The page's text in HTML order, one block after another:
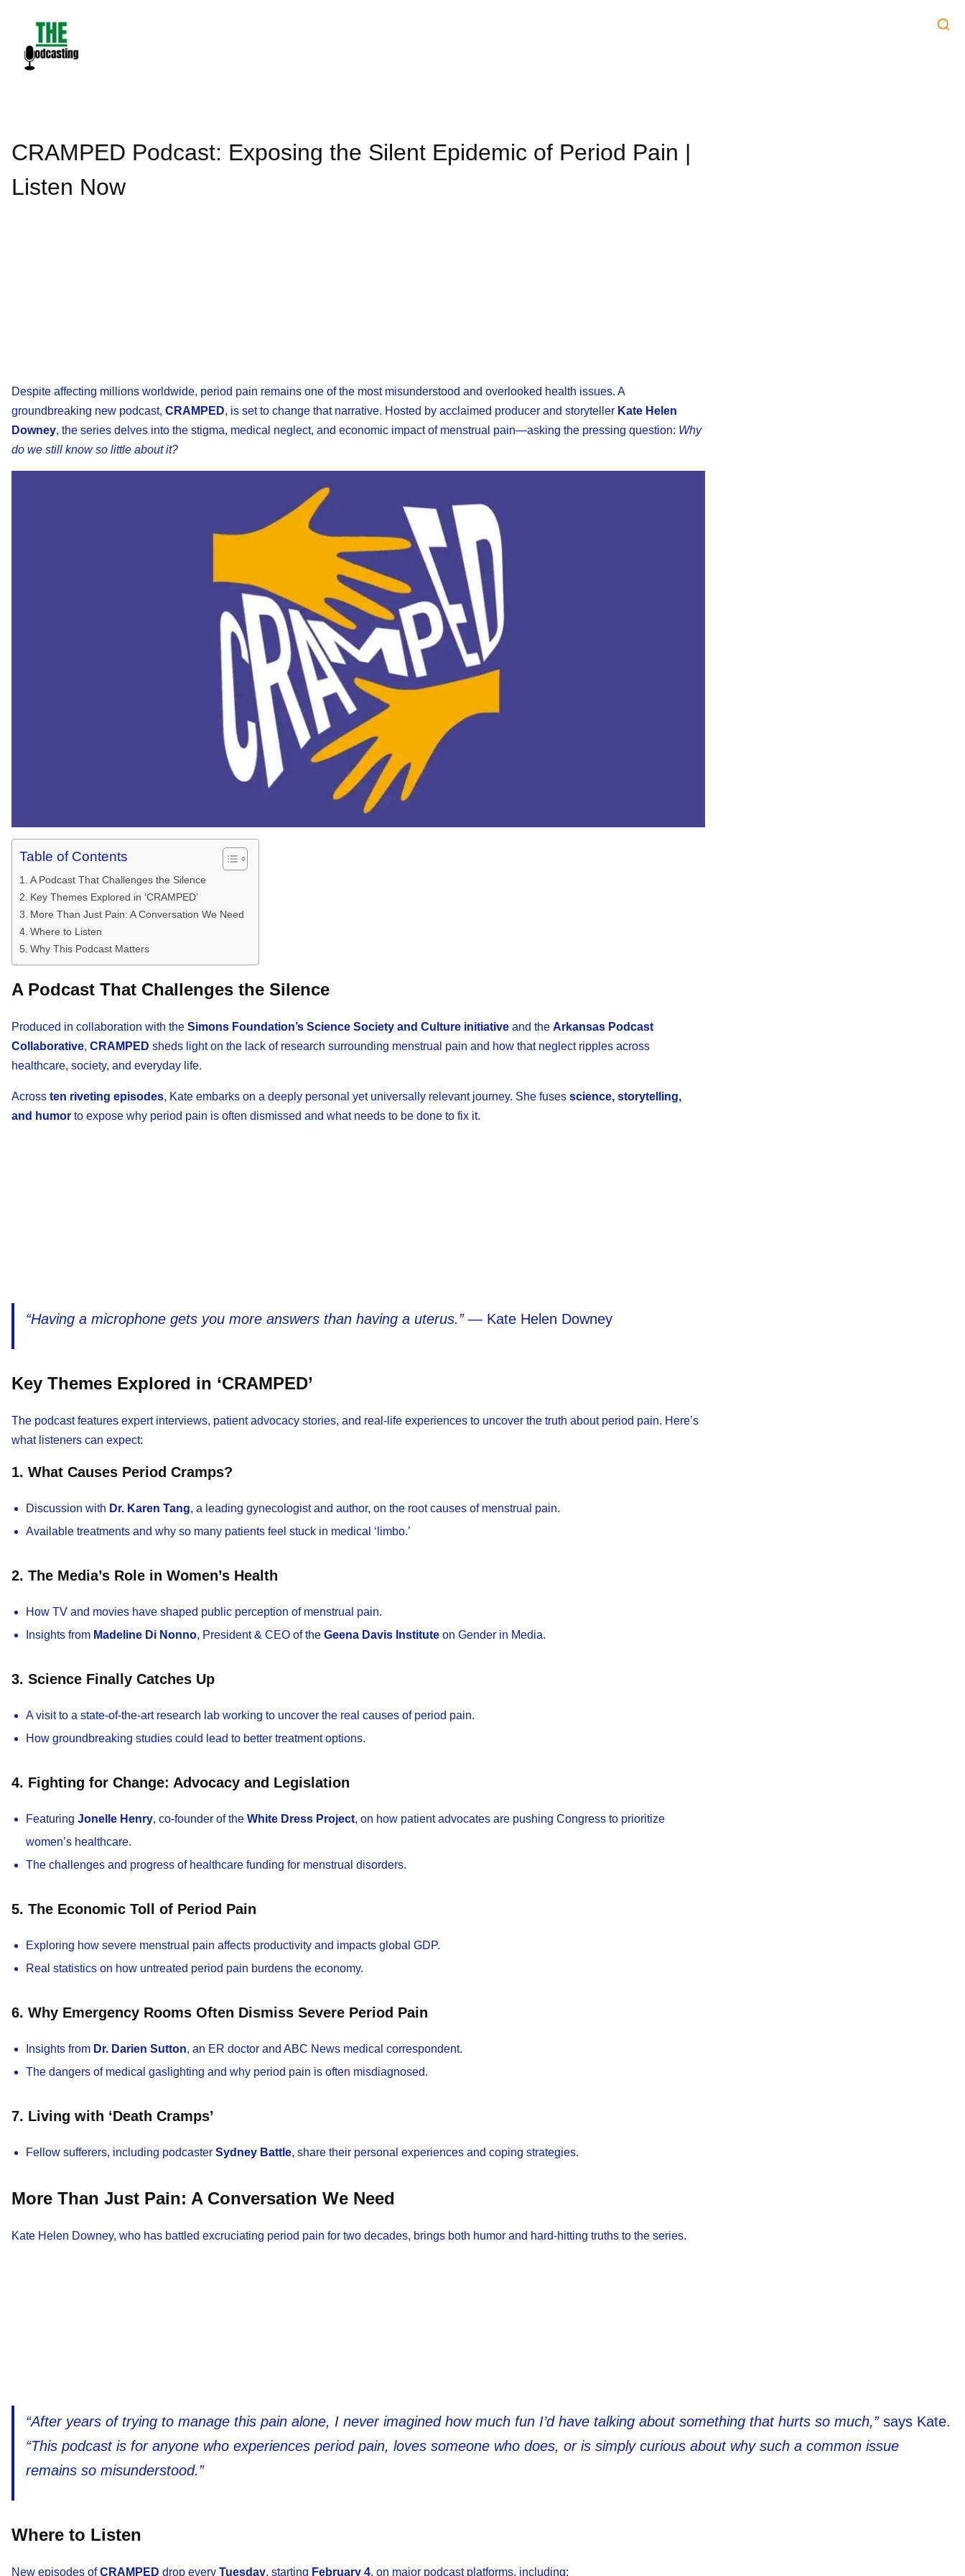
content
CRAMPED Podcast: Exposing the Silent Epidemic of Period Pain |
Listen Now
Despite affecting millions worldwide, period pain remains one of the most misunderstood and overlooked health issues. A
groundbreaking new podcast, CRAMPED, is set to change that narrative. Hosted by acclaimed producer and storyteller Kate Helen
Downey, the series delves into the stigma, medical neglect, and economic impact of menstrual pain—asking the pressing question: Why
do we still know so little about it?
Table of Contents
A Podcast That Challenges the Silence
Key Themes Explored in ‘CRAMPED’
More Than Just Pain: A Conversation We Need
Where to Listen
Why This Podcast Matters
A Podcast That Challenges the Silence
Produced in collaboration with the Simons Foundation’s Science Society and Culture initiative and the Arkansas Podcast
Collaborative, CRAMPED sheds light on the lack of research surrounding menstrual pain and how that neglect ripples across
healthcare, society, and everyday life.
Across ten riveting episodes, Kate embarks on a deeply personal yet universally relevant journey. She fuses science, storytelling,
and humor to expose why period pain is often dismissed and what needs to be done to fix it.
“Having a microphone gets you more answers than having a uterus.”— Kate Helen Downey
Key Themes Explored in ‘CRAMPED’
The podcast features expert interviews, patient advocacy stories, and real-life experiences to uncover the truth about period pain. Here’s
what listeners can expect:
1. What Causes Period Cramps?
Discussion with Dr. Karen Tang, a leading gynecologist and author, on the root causes of menstrual pain.
Available treatments and why so many patients feel stuck in medical ‘limbo.’
2. The Media’s Role in Women’s Health
How TV and movies have shaped public perception of menstrual pain.
Insights from Madeline Di Nonno, President & CEO of the Geena Davis Institute on Gender in Media.
3. Science Finally Catches Up
A visit to a state-of-the-art research lab working to uncover the real causes of period pain.
How groundbreaking studies could lead to better treatment options.
4. Fighting for Change: Advocacy and Legislation
Featuring Jonelle Henry, co-founder of the White Dress Project, on how patient advocates are pushing Congress to prioritize
women’s healthcare.
The challenges and progress of healthcare funding for menstrual disorders.
5. The Economic Toll of Period Pain
Exploring how severe menstrual pain affects productivity and impacts global GDP.
Real statistics on how untreated period pain burdens the economy.
6. Why Emergency Rooms Often Dismiss Severe Period Pain
Insights from Dr. Darien Sutton, an ER doctor and ABC News medical correspondent.
The dangers of medical gaslighting and why period pain is often misdiagnosed.
7. Living with ‘Death Cramps’
Fellow sufferers, including podcaster Sydney Battle, share their personal experiences and coping strategies.
More Than Just Pain: A Conversation We Need
Kate Helen Downey, who has battled excruciating period pain for two decades, brings both humor and hard-hitting truths to the series.
“After years of trying to manage this pain alone, I never imagined how much fun I’d have talking about something that hurts so much,”says Kate.
“This podcast is for anyone who experiences period pain, loves someone who does, or is simply curious about why such a common issue
remains so misunderstood.”
Where to Listen
New episodes ofCRAMPED drop every Tuesday, starting February 4, on major podcast platforms, including: